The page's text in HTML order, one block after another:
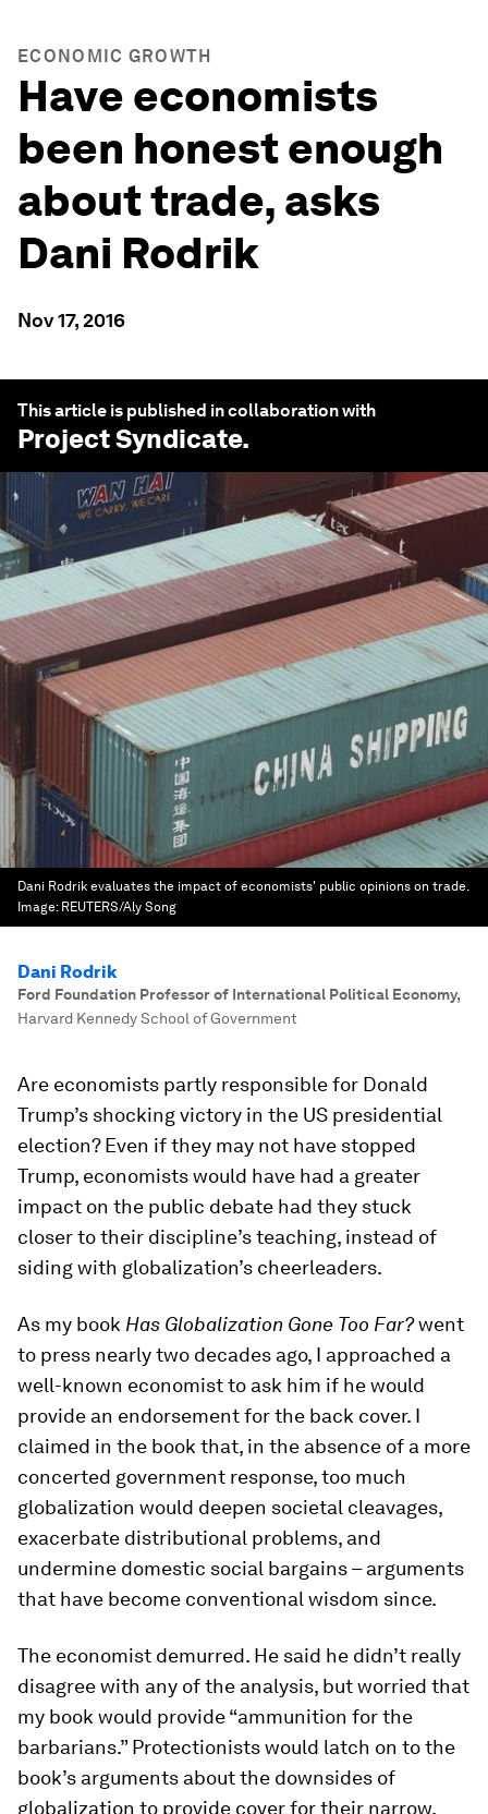
ECONOMIC GROWTH
Have economists
been honest enough
about trade, asks
Dani Rodrik
Nov 17, 2016
This article is published in collaboration with
Project Syndicate.
Dani Rodrik evaluates the impact of economists' public opinions on trade.
Image: REUTERS/Aly Song
Dani Rodrik
Ford Foundation Professor of International Political Economy,
Harvard Kennedy School of Government
Are economists partly responsible for Donald
Trump’s shocking victory in the US presidential
election? Even if they may not have stopped
Trump, economists would have had a greater
impact on the public debate had they stuck
closer to their discipline’s teaching, instead of
siding with globalization’s cheerleaders.
As my book Has Globalization Gone Too Far?went
to press nearly two decades ago, I approached a
well-known economist to ask him if he would
provide an endorsement for the back cover. I
claimed in the book that, in the absence of a more
concerted government response, too much
globalization would deepen societal cleavages,
exacerbate distributional problems, and
undermine domestic social bargains – arguments
that have become conventional wisdom since.
The economist demurred. He said he didn’t really
disagree with any of the analysis, but worried that
my book would provide “ammunition for the
barbarians.” Protectionists would latch on to the
book’s arguments about the downsides of
globalization to provide cover for their narrow,